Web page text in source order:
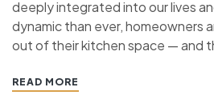
deeply integrated into our lives
dynamic than ever, homeowners
out of their kitchen space — and
READ MORE